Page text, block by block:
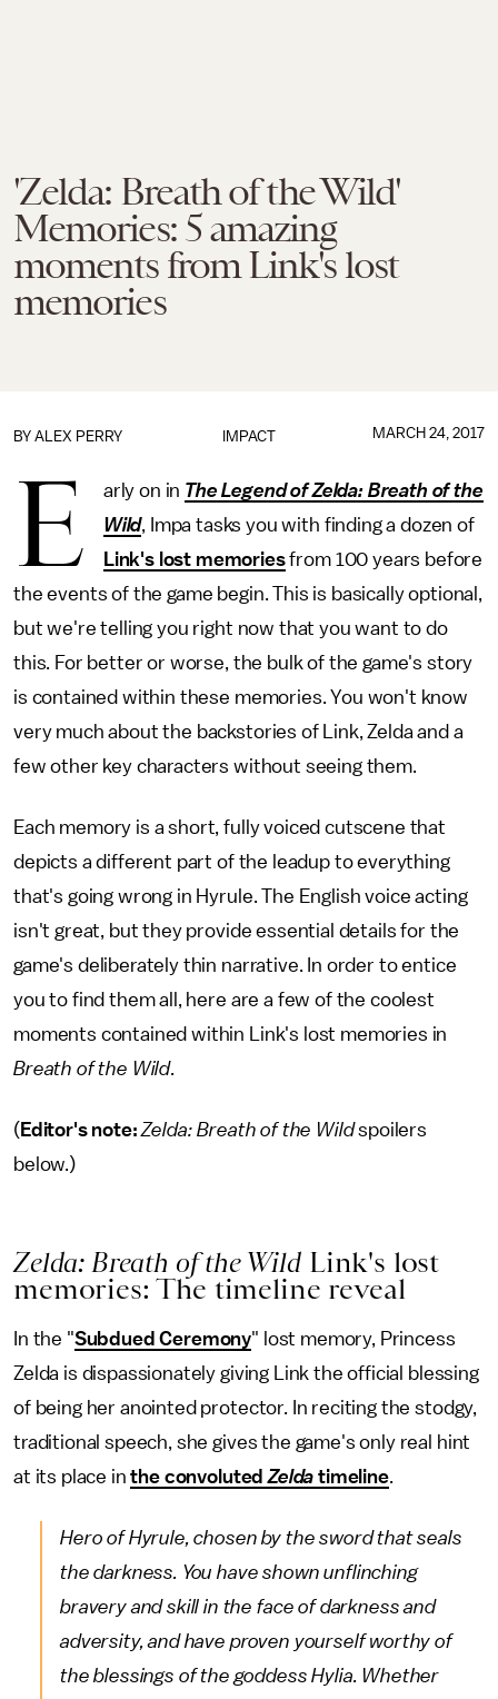
'Zelda: Breath of the Wild'
Memories: 5 amazing
moments from Link's lost
memories
IMPACT
BY ALEX PERRY MARCH 24, 2017
E arly on in The Legend of Zelda: Breath of the
Wild, Impa tasks you with finding a dozen of
Link's lost memoriesfrom 100 years before
the events of the game begin. This is basically optional,
but we're telling you right now that you want to do
this. For better or worse, the bulk of the game's story
is contained within these memories. You won't know
very much about the backstories of Link, Zelda and a
few other key characters without seeing them.
Each memory is a short, fully voiced cutscene that
depicts a different part of the leadup to everything
that's going wrong in Hyrule. The English voice acting
isn't great, but they provide essential details for the
game's deliberately thin narrative. In order to entice
you to find them all, here are a few of the coolest
moments contained within Link's lost memories in
Breath of the Wild.
( Editor's note:Zelda: Breath of the Wildspoilers
below.)
Zelda: Breath of the Wild Link's lost
memories: The timeline reveal
In the "Subdued Ceremony" lost memory, Princess
Zelda is dispassionately giving Link the official blessing
of being her anointed protector. In reciting the stodgy,
traditional speech, she gives the game's only real hint
at its place inthe convolutedZelda timeline.
Hero of Hyrule, chosen by the sword that seals
the darkness. You have shown unflinching
bravery and skill in the face of darkness and
adversity, and have proven yourself worthy of
the blessings of the goddess Hylia. Whether